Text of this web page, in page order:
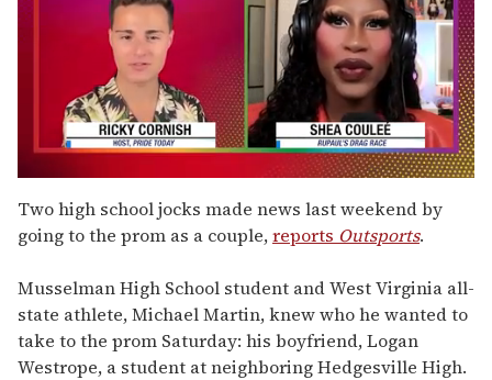
of
2
minutes,
Two high school jocks made news last weekend by
going to the prom as a couple,reports Outsports.
Musselman High School student and West Virginia all-
state athlete, Michael Martin, knew who he wanted to
take to the prom Saturday: his boyfriend, Logan
Westrope, a student at neighboring Hedgesville High.